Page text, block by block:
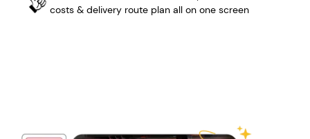
costs & delivery route plan all on one screen